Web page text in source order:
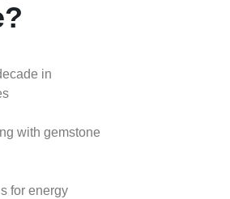
in
with gemstone
for energy